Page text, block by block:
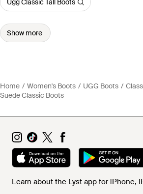
Ugg Classic Tall Boots
Show more
Home Women's Boots UGG Boots
Suede Classic Boots
Learn about the Lyst app for iPhone,